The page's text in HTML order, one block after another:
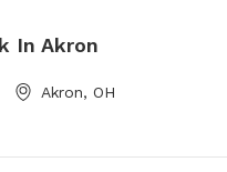
In Akron
Akron, OH